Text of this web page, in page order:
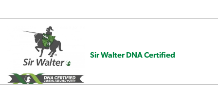
Sir Walter DNA Certified